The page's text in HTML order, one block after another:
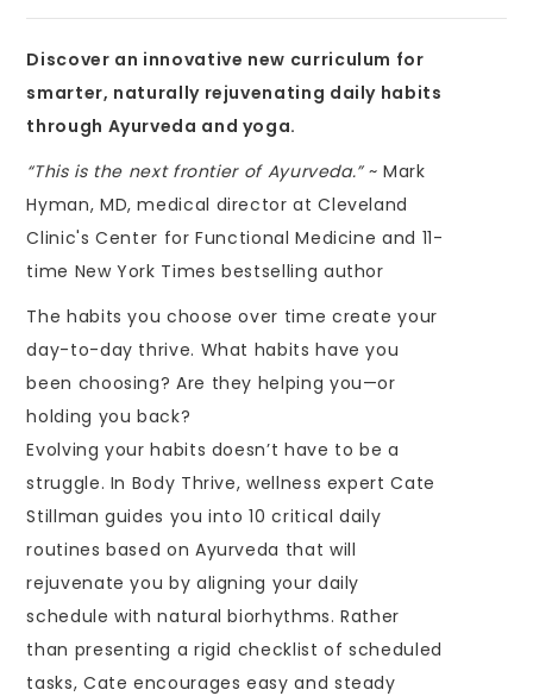
Discover an innovative new curriculum for
smarter, naturally rejuvenating daily habits
through Ayurveda and yoga.
“This is the next frontier of Ayurveda.”~ Mark
Hyman, MD, medical director at Cleveland
Clinic's Center for Functional Medicine and 11-
time New York Times bestselling author
The habits you choose over time create your
day-to-day thrive. What habits have you
been choosing? Are they helping you—or
holding you back?
Evolving your habits doesn’t have to be a
struggle. In Body Thrive, wellness expert Cate
Stillman guides you into 10 critical daily
routines based on Ayurveda that will
rejuvenate you by aligning your daily
schedule with natural biorhythms. Rather
than presenting a rigid checklist of scheduled
tasks, Cate encourages easy and steady